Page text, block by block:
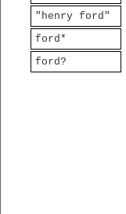
"henry ford"
ford*
ford?